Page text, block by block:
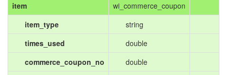
item
wi_commerce_coupon
item_type
string
times_used
double
commerce_coupon_no
double